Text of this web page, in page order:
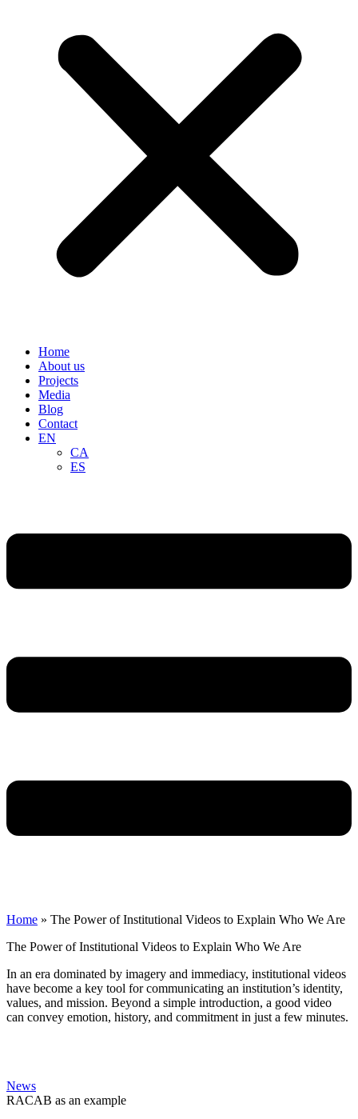
Home
About us
Projects
Media
Blog
Contact
EN
CA
ES
Home » The Power of Institutional Videos to Explain Who We Are
The Power of Institutional Videos to Explain Who We Are
In an era dominated by imagery and immediacy, institutional videos
have become a key tool for communicating an institution’s identity,
values, and mission. Beyond a simple introduction, a good video
can convey emotion, history, and commitment in just a few minutes.
News
RACAB as an example